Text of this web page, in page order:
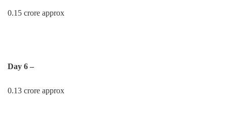
0.15 crore approx
Day 6 –
0.13 crore approx